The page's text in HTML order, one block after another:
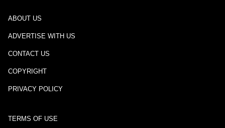
ABOUT US
ADVERTISE WITH US
CONTACT US
COPYRIGHT
PRIVACY POLICY
TERMS OF USE